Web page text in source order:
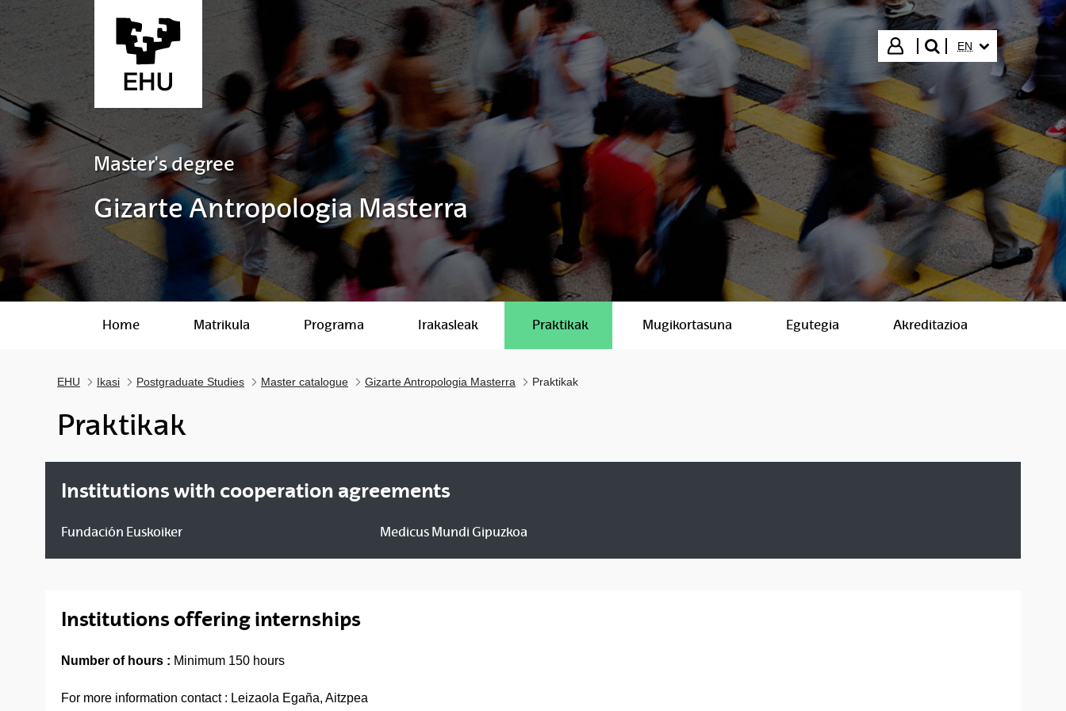
Skip to Main Content
Login
search"
SELECTED
EN
Master's degree
Gizarte Antropologia Masterra
Home Matrikula Programa Irakasleak Praktikak Mugikortasuna Egutegia Akreditazioa
EHU Ikasi Postgraduate Studies Master catalogue Gizarte Antropologia Masterra Praktikak
Praktikak
Institutions with cooperation agreements
Fundación Euskoiker Medicus Mundi Gipuzkoa
Institutions offering internships
Number of hours : Minimum 150 hours
For more information contact : Leizaola Egaña, Aitzpea